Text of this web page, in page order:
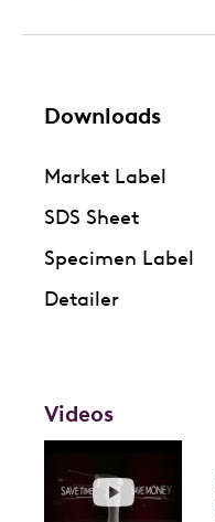
Downloads
Market Label
SDS Sheet
Specimen Label
Detailer
Videos